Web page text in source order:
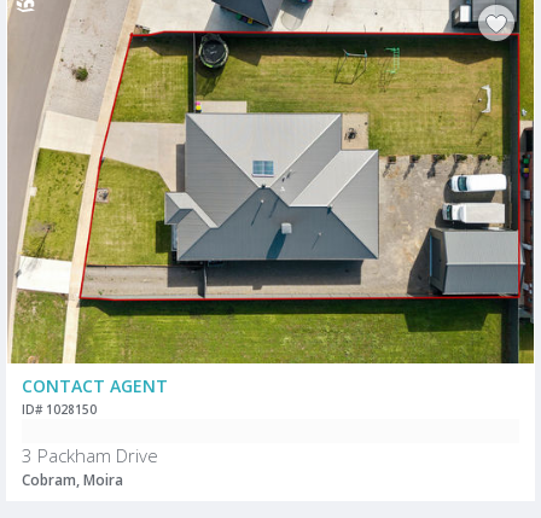
CONTACT AGENT
ID# 1028150
3 Packham Drive
Cobram, Moira